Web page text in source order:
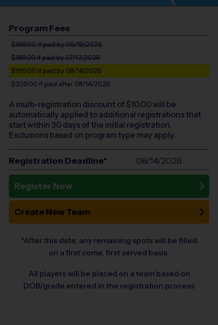
Program Fees
$169.00if paid by 06/19/2026
$189.00if paid by 07/17/2026
$199.00 if paid by 08/14/2026
$209.00 if paid after 08/14/2026
A multi-registration discount of $10.00will be
automatically applied to additional registrations that
start within 30 days of the initial registration.
Exclusions based on program type may apply.
Registration Deadline* 08/14/2026
Register Now
Create New Team
*After this date, any remaining spots will be filled
on a first come, first served basis.
All players will be placed on a team based on
DOB/grade entered in the registration process